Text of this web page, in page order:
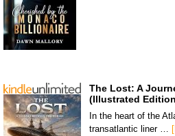
The Lost: A
(Illustrated
In the heart of the
transatlantic liner …